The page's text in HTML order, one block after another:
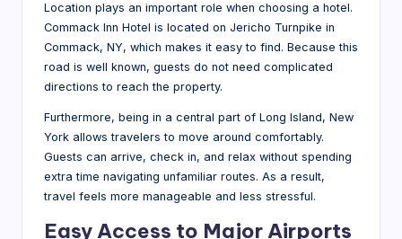
Location plays an important role when choosing a hotel.
Commack Inn Hotel is located on Jericho Turnpike in
Commack, NY, which makes it easy to find. Because this
road is well known, guests do not need complicated
directions to reach the property.
Furthermore, being in a central part of Long Island, New
York allows travelers to move around comfortably.
Guests can arrive, check in, and relax without spending
extra time navigating unfamiliar routes. As a result,
travel feels more manageable and less stressful.
Easy Access to Major Airports